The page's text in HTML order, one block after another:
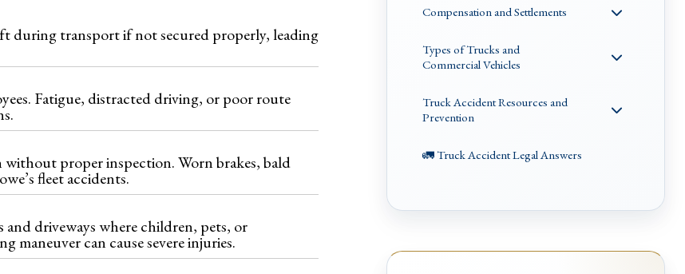
during transport if not secured properly, leading
Fatigue, distracted driving, or poor route
proper inspection. Worn brakes, bald
fleet accidents.
driveways where children, pets, or
maneuver can cause severe injuries.
Compensation and Settlements
Types of Trucks and
Commercial Vehicles
Truck Accident Resources and
Prevention
🚛 Truck Accident Legal Answers